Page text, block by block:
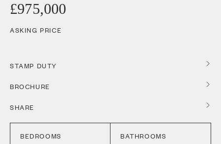
£975,000
ASKING PRICE
STAMP DUTY
BROCHURE
SHARE
BEDROOMS BATHROOMS